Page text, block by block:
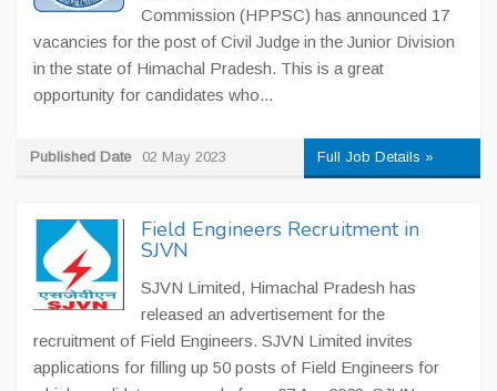
Commission (HPPSC) has announced 17
vacancies for the post of Civil Judge in the Junior Division
in the state of Himachal Pradesh. This is a great
opportunity for candidates who...
Published Date 02 May 2023 Full Job Details »
Field Engineers Recruitment in
SJVN
SJVN Limited, Himachal Pradesh has
released an advertisement for the
recruitment of Field Engineers. SJVN Limited invites
applications for filling up 50 posts of Field Engineers for